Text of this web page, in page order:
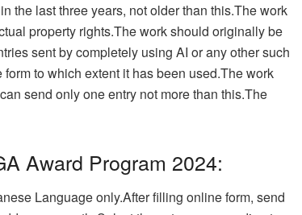
the last three years, not older than this.The work
property rights.The work should originally be
sent by completely using AI or any other such
to which extent it has been used.The work
send only one entry not more than this.The
Award Program 2024:
Language only.After filling online form, send